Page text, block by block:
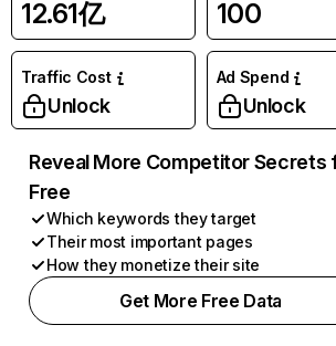
12.61亿 100
Traffic Cost
Unlock
Ad Spend
Unlock
Reveal More Competitor Secrets
Free
Which keywords they target
Their most important pages
How they monetize their site
Get More Free Data